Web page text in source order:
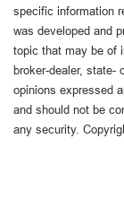
specific information
was developed and
topic that may be of
broker-dealer, state-
opinions expressed
and should not be
any security.